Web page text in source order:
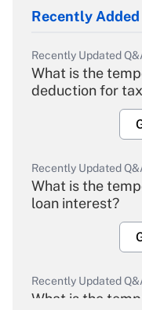
Recently
Recently Updated
What is the
deduction for
Recently Updated
What is the
loan interest?
Recently Updated
What is the